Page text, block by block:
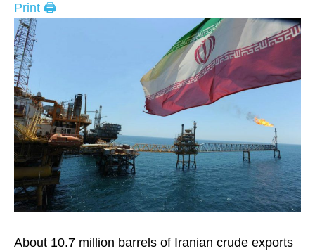
Print 🖨
About 10.7 million barrels of Iranian crude exports